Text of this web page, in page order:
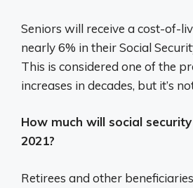
Seniors will receive a cost-of-
nearly 6% in their Social
This is considered one of the
increases in decades, but it’s
How much will social
2021?
Retirees and other